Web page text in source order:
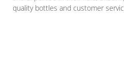
quality bottles and customer